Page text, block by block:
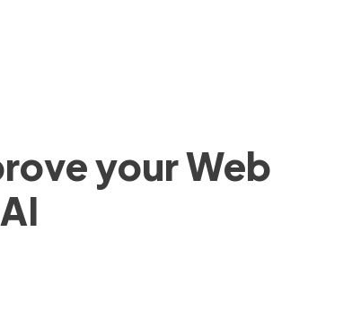
your Web